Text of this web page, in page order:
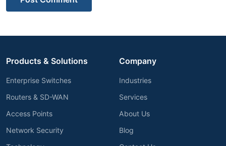
Products & Solutions
Enterprise Switches
Routers & SD-WAN
Access Points
Network Security
Company
Industries
Services
About Us
Blog